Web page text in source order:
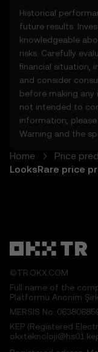
Historical
future results.
knowledgeable
risks. Carefully
financial situation,
and consider
before making any
not intended to
information,
Warning and the
Home
Price
LooksRare price
©TR.OKX.COM
Full name of the
Platformu Anonim
MERSIS
KEP (Registered
• Conduct
remain
5.
5.1 The
content
complete.
• Not
• Not
5.2 You
disclaims all
particular
errors,
to the Price
6. Risk
6.1 Crypto